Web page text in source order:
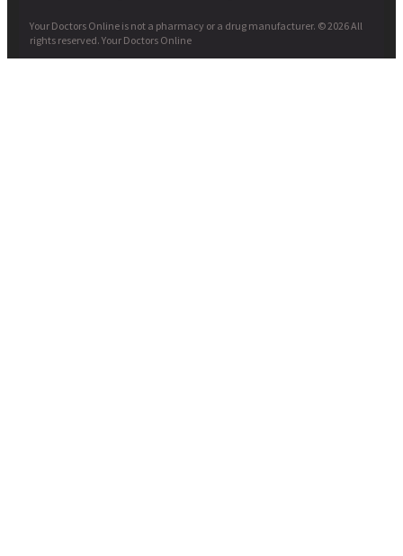
Your Doctors Online is not a pharmacy or a drug manufacturer. © 2026 All
rights reserved. Your Doctors Online